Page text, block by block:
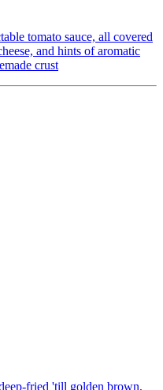
tomato sauce, all covered
and hints of aromatic
crust
fried 'till golden brown,